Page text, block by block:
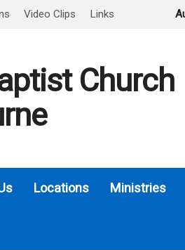
Video Clips Links
Church
Locations
Ministries